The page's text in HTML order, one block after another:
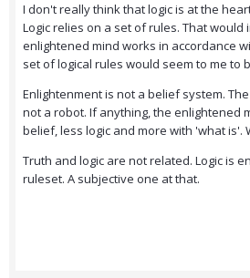
I don't really think that logic is at the
Logic relies on a set of rules. That would
enlightened mind works in accordance
set of logical rules would seem to me to
Enlightenment is not a belief system.
not a robot. If anything, the enlightened
belief, less logic and more with 'what is'.
Truth and logic are not related. Logic is
ruleset. A subjective one at that.